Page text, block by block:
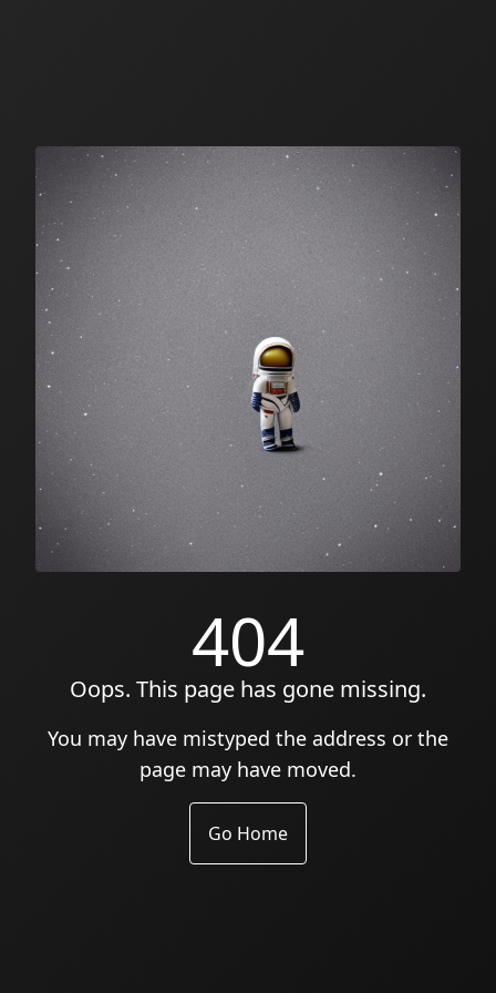
404
Oops. This page has gone missing.
You may have mistyped the address or the
page may have moved.
Go Home